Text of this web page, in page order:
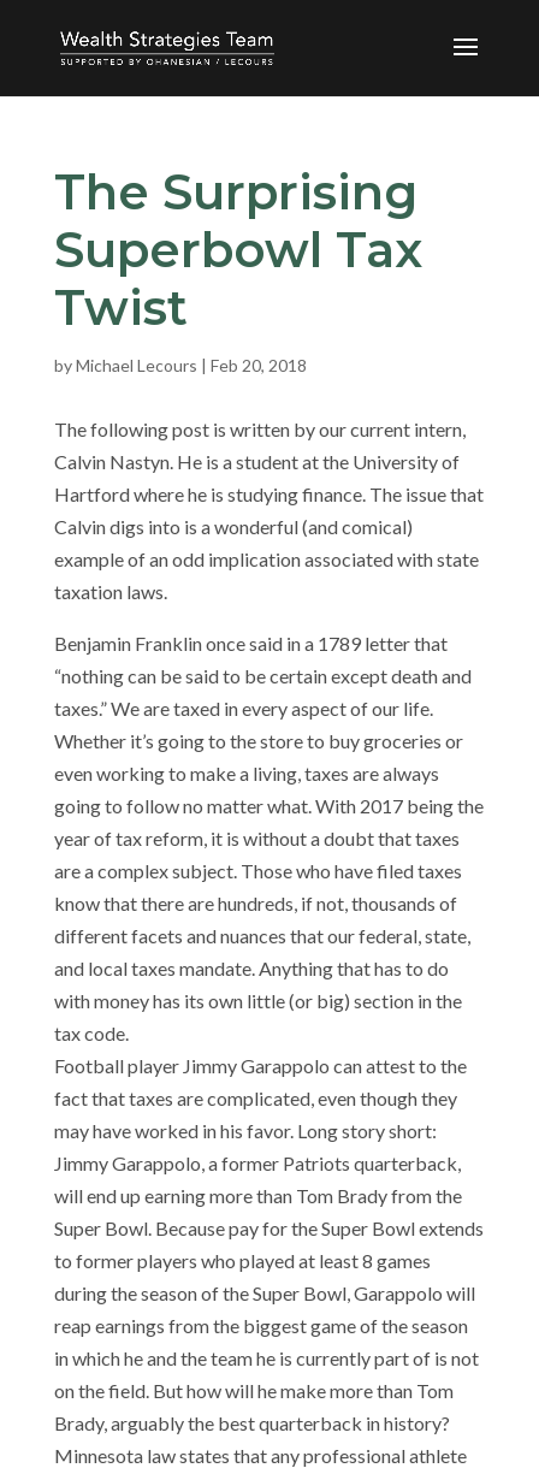
The Surprising
Superbowl Tax
Twist
byMichael Lecours | Feb 20, 2018
The following post is written by our current intern,
Calvin Nastyn. He is a student at the University of
Hartford where he is studying finance. The issue that
Calvin digs into is a wonderful (and comical)
example of an odd implication associated with state
taxation laws.
Benjamin Franklin once said in a 1789 letter that
“nothing can be said to be certain except death and
taxes.” We are taxed in every aspect of our life.
Whether it’s going to the store to buy groceries or
even working to make a living, taxes are always
going to follow no matter what. With 2017 being the
year of tax reform, it is without a doubt that taxes
are a complex subject. Those who have filed taxes
know that there are hundreds, if not, thousands of
different facets and nuances that our federal, state,
and local taxes mandate. Anything that has to do
with money has its own little (or big) section in the
tax code.
Football player Jimmy Garappolo can attest to the
fact that taxes are complicated, even though they
may have worked in his favor. Long story short:
Jimmy Garappolo, a former Patriots quarterback,
will end up earning more than Tom Brady from the
Super Bowl. Because pay for the Super Bowl extends
to former players who played at least 8 games
during the season of the Super Bowl, Garappolo will
reap earnings from the biggest game of the season
in which he and the team he is currently part of is not
on the field. But how will he make more than Tom
Brady, arguably the best quarterback in history?
Minnesota law states that any professional athlete